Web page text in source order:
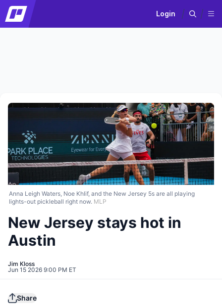
Login
Anna Leigh Waters, Noe Khlif, and the New Jersey 5s are all playing
lights-out pickleball right now. MLP
New Jersey stays hot in
Austin
Jim Kloss
Jun 15 2026 9:00 PM ET
Share